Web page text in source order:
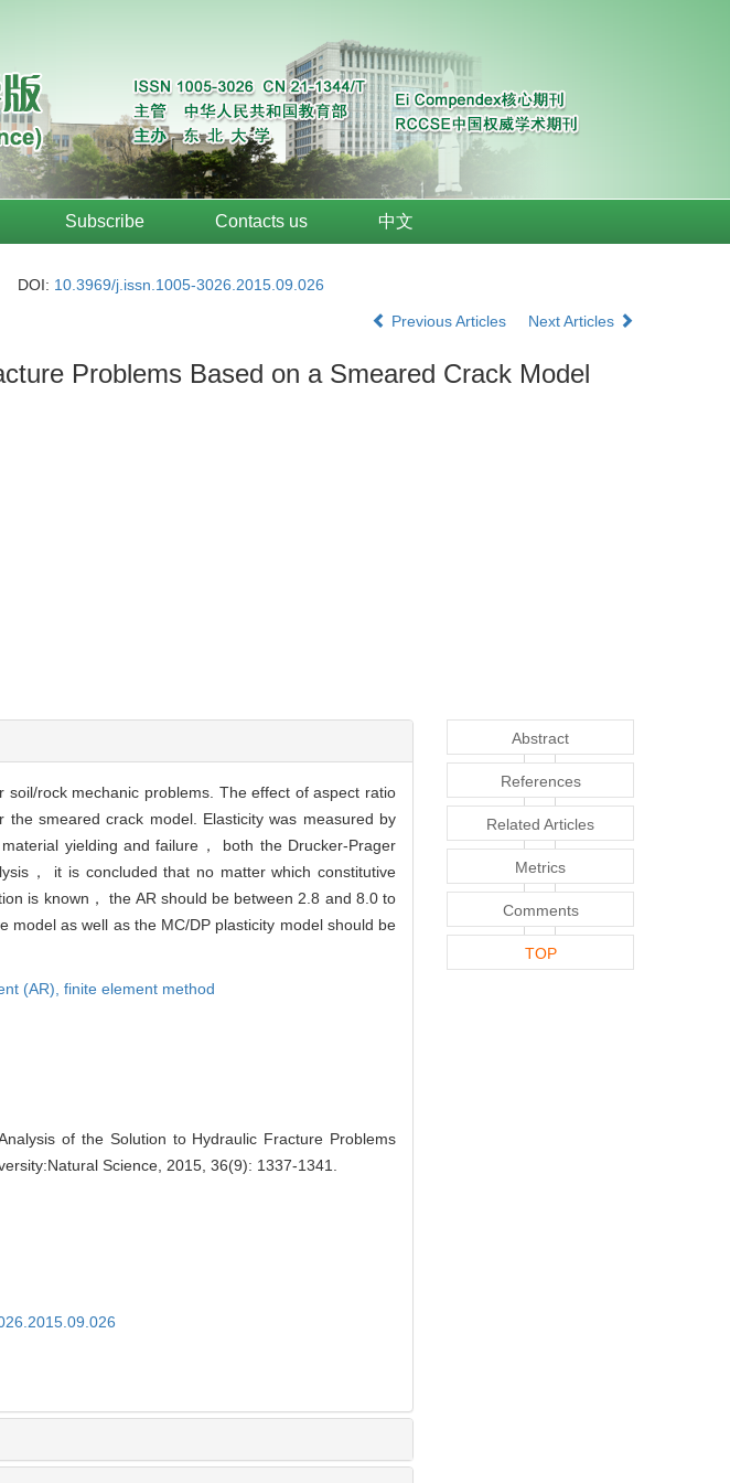
Subscribe Contacts us 中文
DOI: 10.3969/j.issn.1005-3026.2015.09.026
Previous Articles Next Articles
Problems Based on a Smeared Crack Model
rock mechanic problems. The effect of aspect ratio
smeared crack model. Elasticity was measured by
yielding and failure， both the Drucker-Prager
， it is concluded that no matter which constitutive
is known， the AR should be between 2.8 and 8.0 to
as well as the MC/DP plasticity model should be
(AR), finite element method
of the Solution to Hydraulic Fracture Problems
Science, 2015, 36(9): 1337-1341.
Abstract
References
Related Articles
Metrics
Comments
TOP